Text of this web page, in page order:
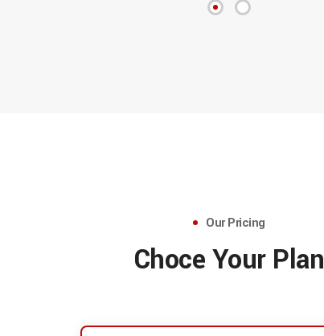
Our Pricing
Choce Your Plan